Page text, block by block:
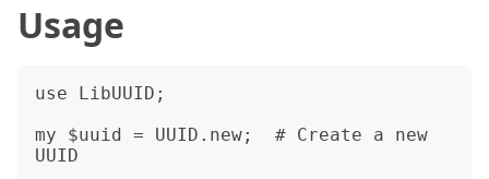
Usage
use LibUUID;
my $uuid = UUID.new;  # Create a new
UUID